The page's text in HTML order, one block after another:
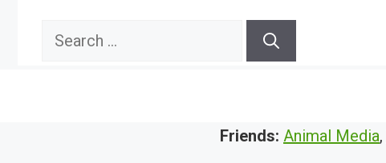
Search
Friends: Animal Media,